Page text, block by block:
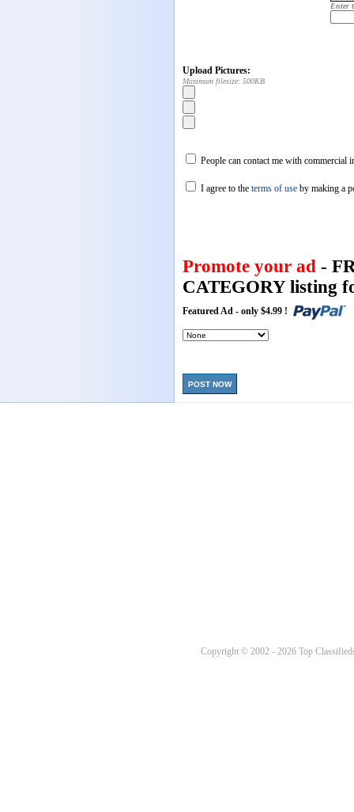
Enter
Upload Pictures:
Maximum filesize: 500KB
People can contact me with commercial
I agree to the terms of use by making a
Promote your ad -
CATEGORY listing
Featured Ad - only $4.99 !
POST NOW
Copyright © 2002 - 2026 Top